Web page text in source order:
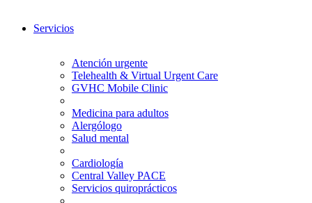
Servicios
Atención urgente
Telehealth & Virtual Urgent Care
GVHC Mobile Clinic
Medicina para adultos
Alergólogo
Salud mental
Cardiología
Central Valley PACE
Servicios quiroprácticos